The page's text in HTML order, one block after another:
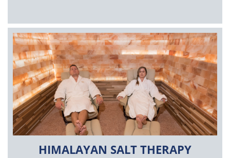
HIMALAYAN SALT THERAPY